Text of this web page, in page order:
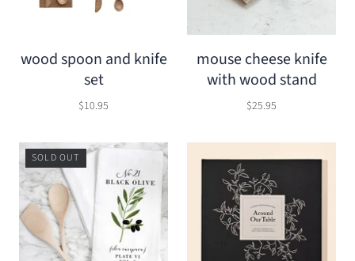
wood spoon and knife
set
$10.95
mouse cheese knife
with wood stand
$25.95
SOLD OUT